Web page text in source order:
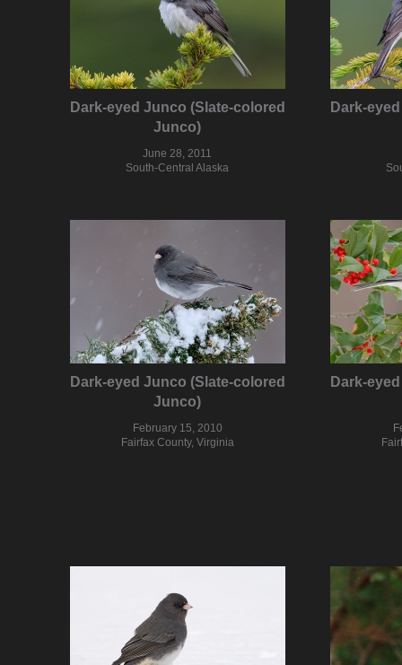
Dark-eyed Junco (Slate-colored
Junco)
June 28, 2011
South-Central Alaska
Dark-
Dark-eyed Junco (Slate-colored
Junco)
February 15, 2010
Fairfax County, Virginia
Dark-